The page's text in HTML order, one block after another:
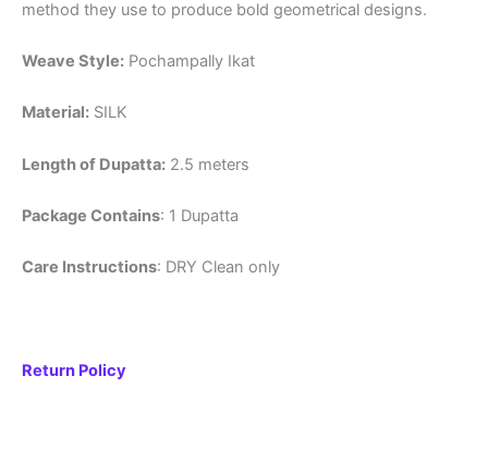
method they use to produce bold geometrical designs.
Weave Style: Pochampally Ikat
Material: SILK
Length of Dupatta: 2.5 meters
Package Contains: 1 Dupatta
Care Instructions: DRY Clean only
Return Policy